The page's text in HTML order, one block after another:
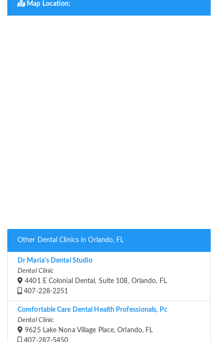
Map Location:
Other Dental Clinics in Orlando, FL
Dr Maria's Dental Studio
Dental Clinic
4401 E Colonial Dental, Suite 108, Orlando, FL
407-228-2251
Comfortable Care Dental Health Professionals, Pc
Dental Clinic
9625 Lake Nona Village Place, Orlando, FL
407-287-5450